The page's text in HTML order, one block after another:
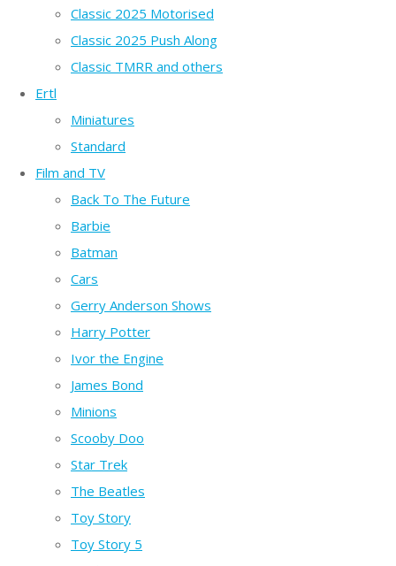
Classic 2025 Motorised
Classic 2025 Push Along
Classic TMRR and others
Ertl
Miniatures
Standard
Film and TV
Back To The Future
Barbie
Batman
Cars
Gerry Anderson Shows
Harry Potter
Ivor the Engine
James Bond
Minions
Scooby Doo
Star Trek
The Beatles
Toy Story
Toy Story 5